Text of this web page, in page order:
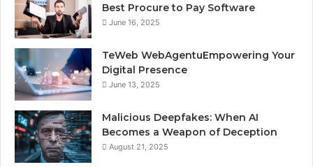
Best Procure to Pay Software
June 16, 2025
TeWeb WebAgentuEmpowering Your
Digital Presence
June 13, 2025
Malicious Deepfakes: When AI
Becomes a Weapon of Deception
August 21, 2025